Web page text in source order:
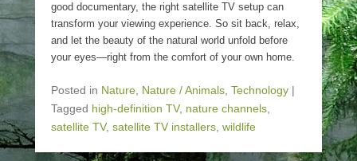
good documentary, the right satellite TV setup can
transform your viewing experience. So sit back, relax,
and let the beauty of the natural world unfold before
your eyes—right from the comfort of your own home.
Posted in Nature Nature / Animals Technology |
Tagged high-definition TV, nature channels
satellite TV, satellite TV installers wildlife